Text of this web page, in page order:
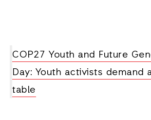
COP27 Youth and Future
Day: Youth activists demand
table